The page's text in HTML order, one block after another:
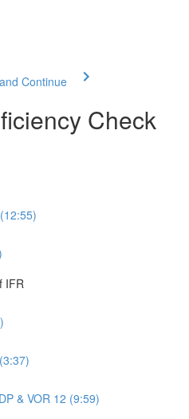
Continue
Check
IFR
& VOR 12 (9:59)